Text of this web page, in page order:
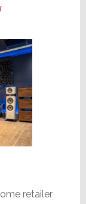
retailer